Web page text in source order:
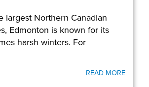
largest Northern Canadian
Edmonton is known for its
harsh winters. For
READ MORE